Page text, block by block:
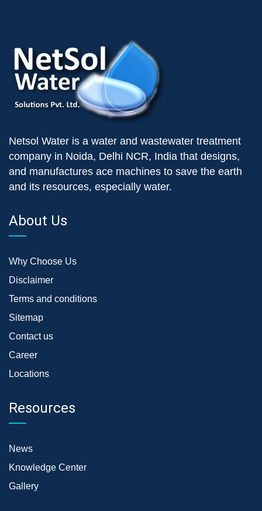
Netsol Water is a water and wastewater treatment
company in Noida, Delhi NCR, India that designs,
and manufactures ace machines to save the earth
and its resources, especially water.
About Us
Why Choose Us
Disclaimer
Terms and conditions
Sitemap
Contact us
Career
Locations
Resources
News
Knowledge Center
Gallery